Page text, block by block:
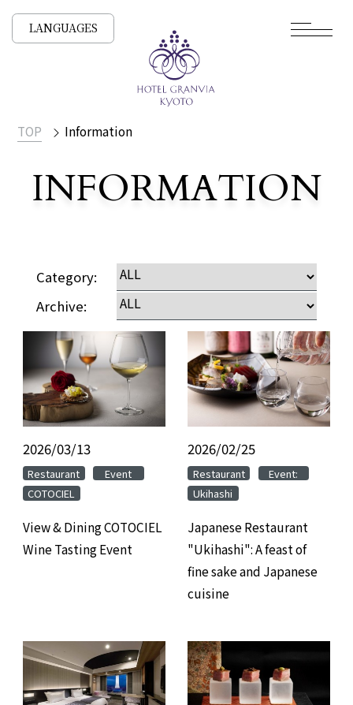
LANGUAGES
INFORMATION
TOP Information
Category:
Archive:
2026/03/13
Restaurant ​ ​ Event
COTOCIEL
View & Dining COTOCIEL
Wine Tasting Event
2026/02/25
Restaurant Event:
Ukihashi
Japanese Restaurant
"Ukihashi": A feast of
fine sake and Japanese
cuisine